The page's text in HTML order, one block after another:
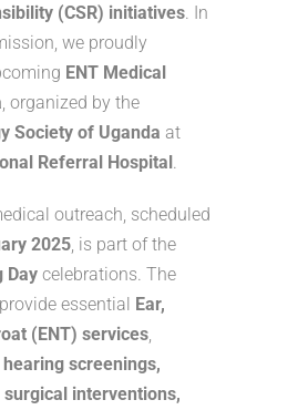
(CSR) initiatives. In
we proudly
ENT Medical
, organized by the
Society of Uganda at
Referral Hospital.
outreach, scheduled
2025, is part of the
Day celebrations. The
essential Ear,
(ENT) services,
screenings,
interventions,